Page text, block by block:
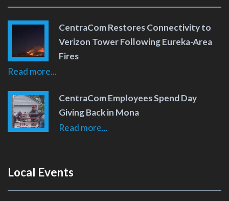
CentraCom Restores Connectivity to
Verizon Tower Following Eureka-Area
Fires
Read more...
CentraCom Employees Spend Day
Giving Back in Mona
Read more...
Local Events